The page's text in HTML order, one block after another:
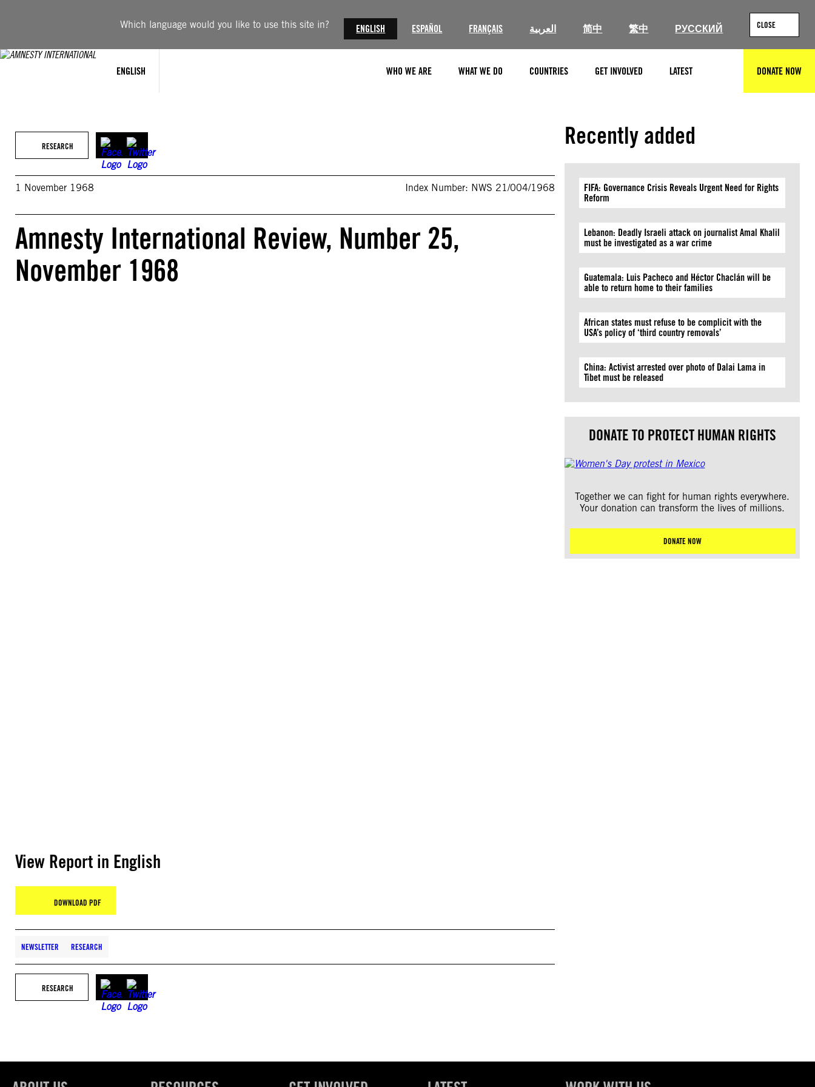
Which language would you like to use this site in? ENGLISH ESPAÑOL FRANÇAIS العربية 简中 繁中 РУССКИЙ CLOSE
ENGLISH WHO WE ARE WHAT WE DO COUNTRIES GET INVOLVED LATEST DONATE NOW
RESEARCH
1 November 1968 Index Number: NWS 21/004/1968
Amnesty International Review, Number 25,
November 1968
View Report in English
DOWNLOAD PDF
NEWSLETTER RESEARCH
RESEARCH
Recently added
FIFA: Governance Crisis Reveals Urgent Need for Rights
Reform
Lebanon: Deadly Israeli attack on journalist Amal Khalil
must be investigated as a war crime
Guatemala: Luis Pacheco and Héctor Chaclán will be
able to return home to their families
African states must refuse to be complicit with the
USA’s policy of ‘third country removals’
China: Activist arrested over photo of Dalai Lama in
Tibet must be released
DONATE TO PROTECT HUMAN RIGHTS
Together we can fight for human rights everywhere.
Your donation can transform the lives of millions.
DONATE NOW